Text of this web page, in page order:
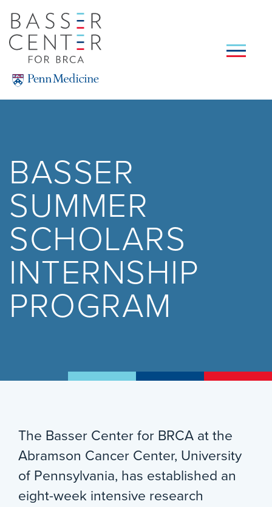
main
content
SEARCH
BASSER
SUMMER
SCHOLARS
INTERNSHIP
PROGRAM
The Basser Center for BRCA at the
Abramson Cancer Center, University
of Pennsylvania, has established an
eight-week intensive research